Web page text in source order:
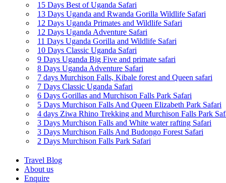
15 Days Best of Uganda Safari
13 Days Uganda and Rwanda Gorilla Wildlife Safari
12 Days Uganda Primates and Wildlife Safari
12 Days Uganda Adventure Safari
11 Days Uganda Gorilla and Wildlife Safari
10 Days Classic Uganda Safari
9 Days Uganda Big Five and primate safari
8 Days Uganda Adventure Safari
7 days Murchison Falls, Kibale forest and Queen safari
7 Days Classic Uganda Safari
6 Days Gorillas and Murchison Falls Park Safari
5 Days Murchison Falls And Queen Elizabeth Park Safari
4 days Ziwa Rhino Trekking and Murchison Falls Park
3 Days Murchison Falls and White water rafting Safari
3 Days Murchison Falls And Budongo Forest Safari
2 Days Murchison Falls Park Safari
Travel Blog
About us
Enquire